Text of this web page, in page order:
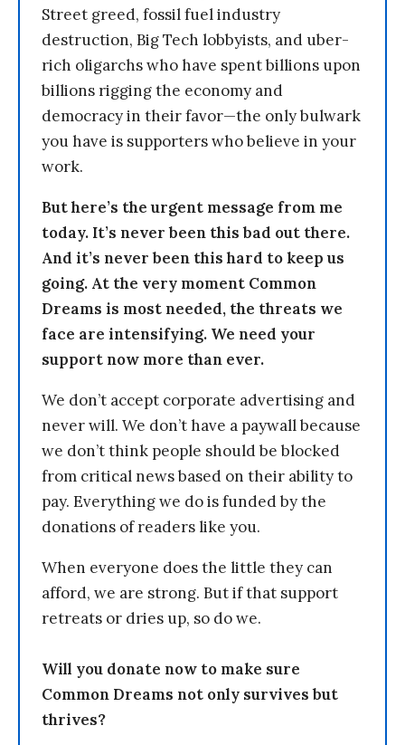
Street greed, fossil fuel industry
destruction, Big Tech lobbyists, and uber-
rich oligarchs who have spent billions upon
billions rigging the economy and
democracy in their favor—the only bulwark
you have is supporters who believe in your
work.
But here’s the urgent message from me
today. It’s never been this bad out there.
And it’s never been this hard to keep us
going. At the very moment Common
Dreams is most needed, the threats we
face are intensifying. We need your
support now more than ever.
We don’t accept corporate advertising and
never will. We don’t have a paywall because
we don’t think people should be blocked
from critical news based on their ability to
pay. Everything we do is funded by the
donations of readers like you.
When everyone does the little they can
afford, we are strong. But if that support
retreats or dries up, so do we.
Will you donate now to make sure
Common Dreams not only survives but
thrives?